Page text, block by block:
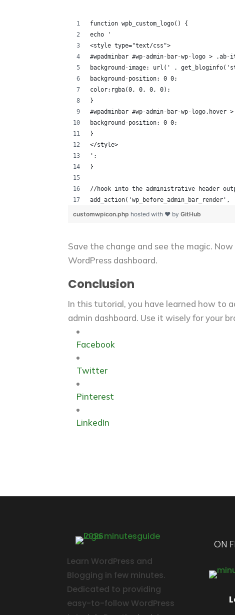
function wpb_custom_logo() {
echo '
<style type="text/css">
#wpadminbar #wp-admin-bar-wp-logo >
background-image: url(' .
background-position: 0 0;
color:rgba(0, 0, 0, 0);
}
#wpadminbar #wp-admin-bar-wp-
background-position: 0 0;
}
</style>
';
}
//hook into the administrative header
add_action('wp_before_admin_bar_render',
customwpicon.php hosted with ❤ byGitHub
Save the change and see the magic.
WordPress dashboard.
Conclusion
In this tutorial, you have learned how to
admin dashboard. Use it wisely for your
Facebook
Twitter
Pinterest
LinkedIn
Learn WordPress and
Blogging in few minutes.
Dedicated to providing
easy-to-follow WordPress
ON